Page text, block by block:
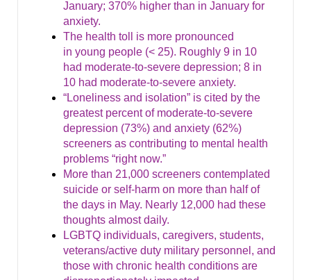
January; 370% higher than in January for
anxiety.
The health toll is more pronounced
in young people (< 25). Roughly 9 in 10
had moderate-to-severe depression; 8 in
10 had moderate-to-severe anxiety.
“Loneliness and isolation” is cited by the
greatest percent of moderate-to-severe
depression (73%) and anxiety (62%)
screeners as contributing to mental health
problems “right now.”
More than 21,000 screeners contemplated
suicide or self-harm on more than half of
the days in May. Nearly 12,000 had these
thoughts almost daily.
LGBTQ individuals, caregivers, students,
veterans/active duty military personnel, and
those with chronic health conditions are